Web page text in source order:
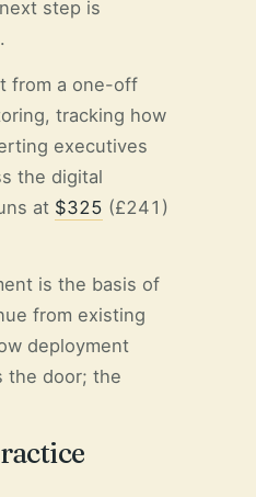
step is
.
from a one-off
tracking how
executives
the digital
at $325 (£241)
is the basis of
from existing
deployment
the door; the